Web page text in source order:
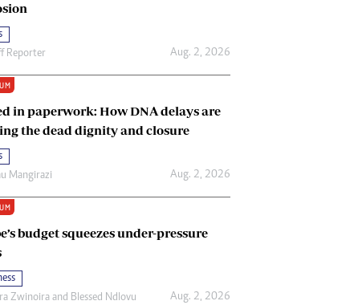
Reporter Aug. 2, 2026
in paperwork: How DNA delays are
the dead dignity and closure
Mangirazi Aug. 2, 2026
budget squeezes under-pressure
Zwinoira and Blessed Ndlovu Aug. 2, 2026